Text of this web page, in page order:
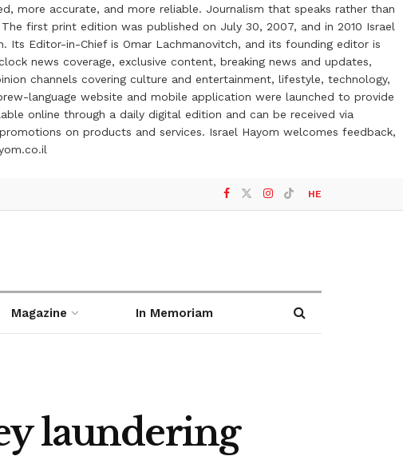
more accurate, and more reliable. Journalism that speaks rather than
first print edition was published on July 30, 2007, and in 2010 Israel
Its Editor-in-Chief is Omar Lachmanovitch, and its founding editor is
news coverage, exclusive content, breaking news and updates,
channels covering culture and entertainment, lifestyle, technology,
language website and mobile application were launched to provide
online through a daily digital edition and can be received via
on products and services. Israel Hayom welcomes feedback,
HE
Magazine In Memoriam
laundering